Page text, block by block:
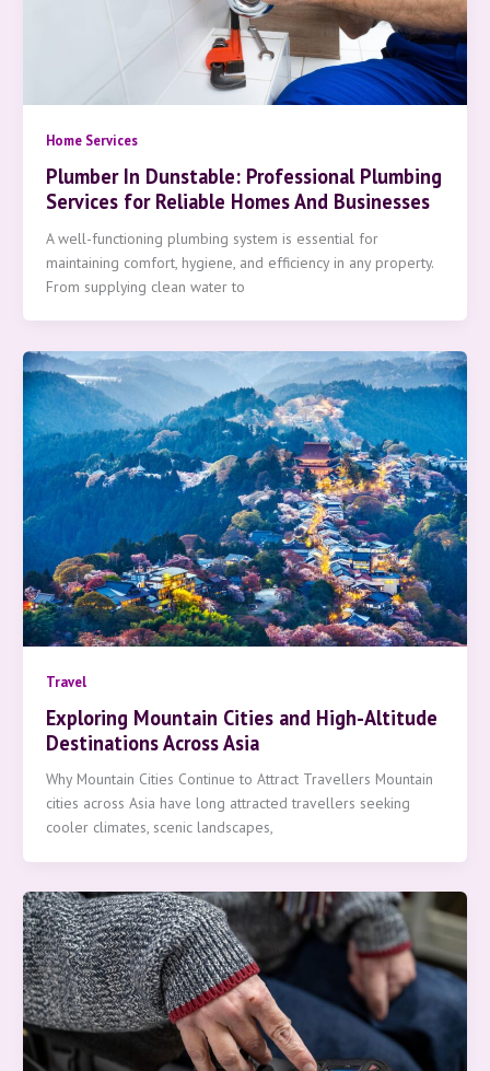
Home Services
Plumber In Dunstable: Professional Plumbing
Services for Reliable Homes And Businesses
A well-functioning plumbing system is essential for
maintaining comfort, hygiene, and efficiency in any property.
From supplying clean water to
Travel
Exploring Mountain Cities and High-Altitude
Destinations Across Asia
Why Mountain Cities Continue to Attract Travellers Mountain
cities across Asia have long attracted travellers seeking
cooler climates, scenic landscapes,